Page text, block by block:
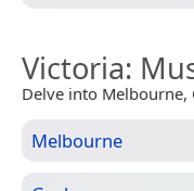
Victoria:
Delve into Melbourne,
Melbourne